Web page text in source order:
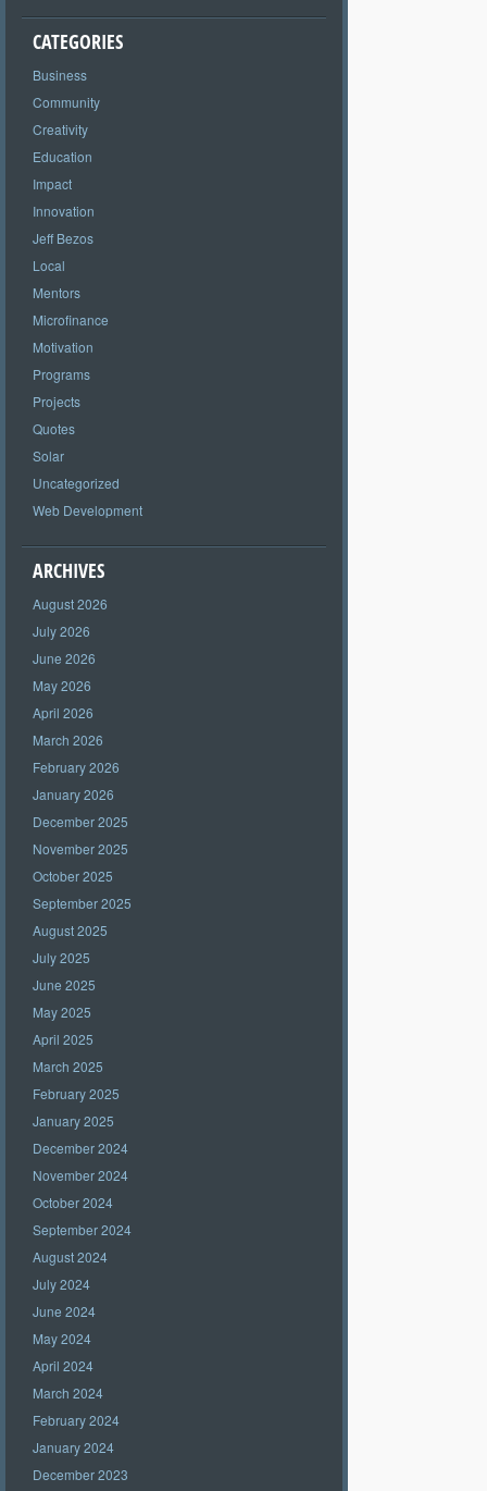
CATEGORIES
Business
Community
Creativity
Education
Impact
Innovation
Jeff Bezos
Local
Mentors
Microfinance
Motivation
Programs
Projects
Quotes
Solar
Uncategorized
Web Development
ARCHIVES
August 2026
July 2026
June 2026
May 2026
April 2026
March 2026
February 2026
January 2026
December 2025
November 2025
October 2025
September 2025
August 2025
July 2025
June 2025
May 2025
April 2025
March 2025
February 2025
January 2025
December 2024
November 2024
October 2024
September 2024
August 2024
July 2024
June 2024
May 2024
April 2024
March 2024
February 2024
January 2024
December 2023